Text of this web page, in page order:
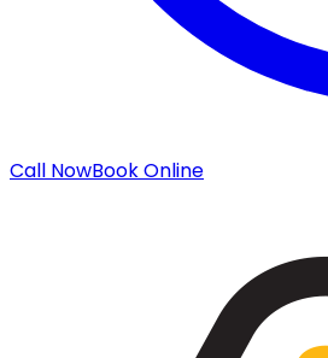
Call NowBook Online